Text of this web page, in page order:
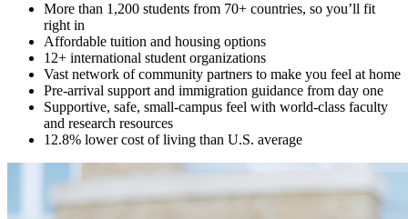
More than 1,200 students from 70+ countries, so you’ll fit
right in
Affordable tuition and housing options
12+ international student organizations
Vast network of community partners to make you feel at home
Pre-arrival support and immigration guidance from day one
Supportive, safe, small-campus feel with world-class faculty
and research resources
12.8% lower cost of living than U.S. average